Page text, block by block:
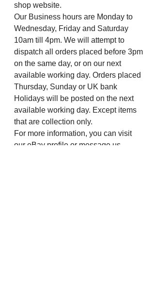
shop website.
Our Business hours are Monday to
Wednesday, Friday and Saturday
10am till 4pm. We will attempt to
dispatch all orders placed before 3pm
on the same day, or on our next
available working day. Orders placed
Thursday, Sunday or UK bank
Holidays will be posted on the next
available working day. Except items
that are collection only.
For more information, you can visit
our eBay profile or message us.